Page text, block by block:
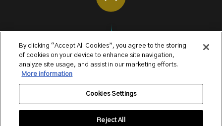
By clicking “Accept All Cookies”, you agree to the storing
of cookies on your device to enhance site navigation,
analyze site usage, and assist in our marketing efforts.
More information
Cookies Settings
Reject All